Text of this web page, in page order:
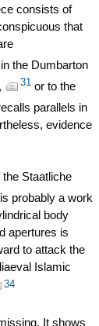
consists of
that
the Dumbarton
31 or to the
parallels in
evidence
Staatliche
probably a work
body
apertures is
to attack the
Islamic
34
It shows